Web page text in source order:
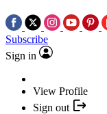
Subscribe
Sign in
View Profile
Sign out